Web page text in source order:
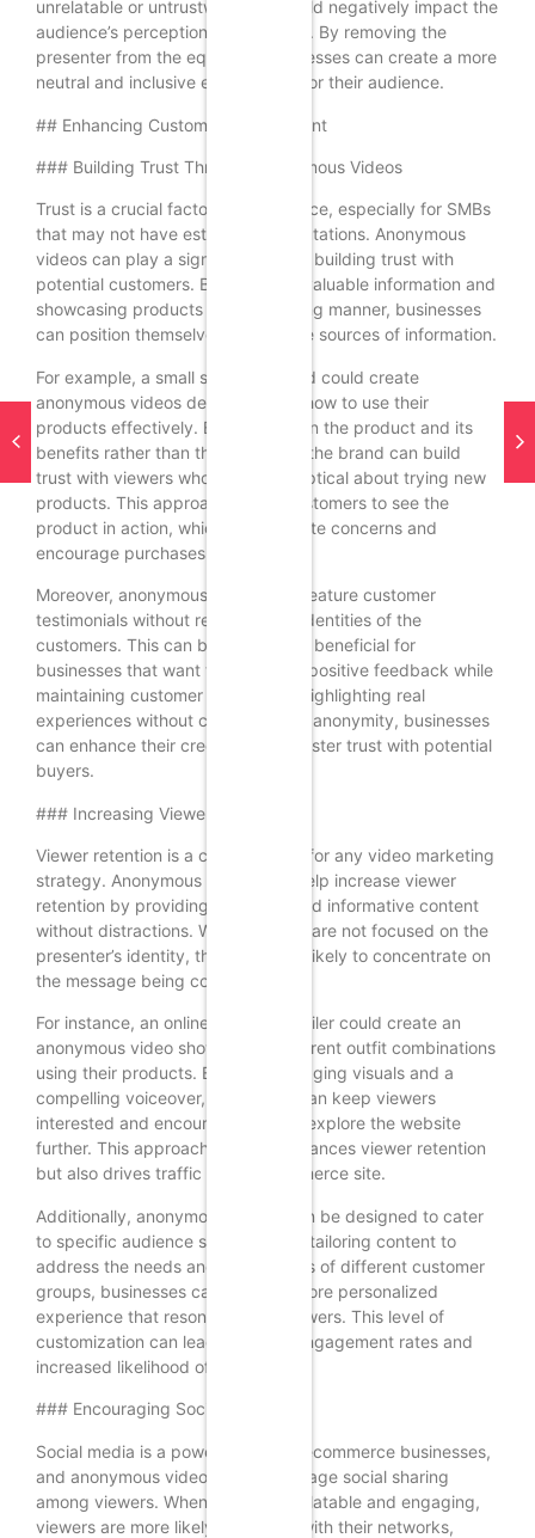
unrelatable or untrustworthy, it could negatively impact the
audience’s perception of the brand. By removing the
presenter from the equation, businesses can create a more
neutral and inclusive environment for their audience.
## Enhancing Customer Engagement
### Building Trust Through Anonymous Videos
Trust is a crucial factor in ecommerce, especially for SMBs
that may not have established reputations. Anonymous
videos can play a significant role in building trust with
potential customers. By providing valuable information and
showcasing products in an engaging manner, businesses
can position themselves as credible sources of information.
For example, a small skincare brand could create
anonymous videos demonstrating how to use their
products effectively. By focusing on the product and its
benefits rather than the presenter, the brand can build
trust with viewers who may be skeptical about trying new
products. This approach allows customers to see the
product in action, which can alleviate concerns and
encourage purchases.
Moreover, anonymous videos can feature customer
testimonials without revealing the identities of the
customers. This can be particularly beneficial for
businesses that want to showcase positive feedback while
maintaining customer privacy. By highlighting real
experiences without compromising anonymity, businesses
can enhance their credibility and foster trust with potential
buyers.
### Increasing Viewer Retention
Viewer retention is a critical metric for any video marketing
strategy. Anonymous videos can help increase viewer
retention by providing engaging and informative content
without distractions. When viewers are not focused on the
presenter’s identity, they are more likely to concentrate on
the message being conveyed.
For instance, an online clothing retailer could create an
anonymous video showcasing different outfit combinations
using their products. By using engaging visuals and a
compelling voiceover, the retailer can keep viewers
interested and encourage them to explore the website
further. This approach not only enhances viewer retention
but also drives traffic to the ecommerce site.
Additionally, anonymous videos can be designed to cater
to specific audience segments. By tailoring content to
address the needs and preferences of different customer
groups, businesses can create a more personalized
experience that resonates with viewers. This level of
customization can lead to higher engagement rates and
increased likelihood of conversions.
### Encouraging Social Sharing
Social media is a powerful tool for ecommerce businesses,
and anonymous videos can encourage social sharing
among viewers. When content is relatable and engaging,
viewers are more likely to share it with their networks,